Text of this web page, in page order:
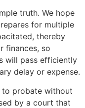
truth. We hope
for multiple
thereby
finances, so
will pass efficiently
delay or expense.
to probate without
by a court that